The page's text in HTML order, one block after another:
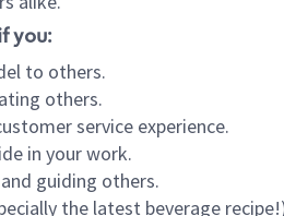
you:
to others.
others.
service experience.
in your work.
guiding others.
the latest beverage